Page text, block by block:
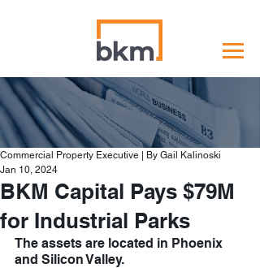
BKM Capital Pays $79M
for Industrial Parks
Commercial Property Executive | By Gail Kalinoski
Jan 10, 2024
The assets are located in Phoenix
and Silicon Valley.